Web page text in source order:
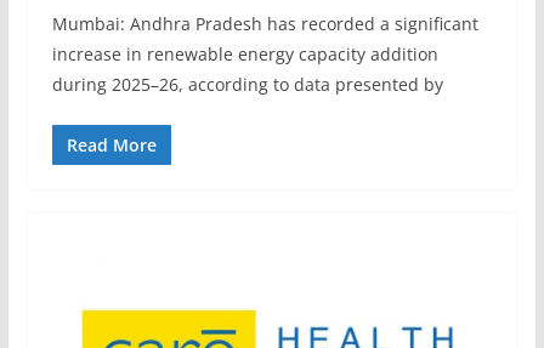
Mumbai: Andhra Pradesh has recorded a significant
increase in renewable energy capacity addition
during 2025–26, according to data presented by
Read More